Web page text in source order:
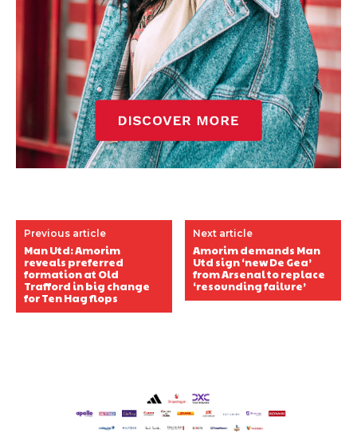
Previous article
Man Utd: Amorim
reveals preferred
formation at Old
Trafford in big change
for Ten Hag flops
Next article
Amorim demands Man
Utd sign ‘new De Gea’
from Arsenal to replace
‘resounding failure’